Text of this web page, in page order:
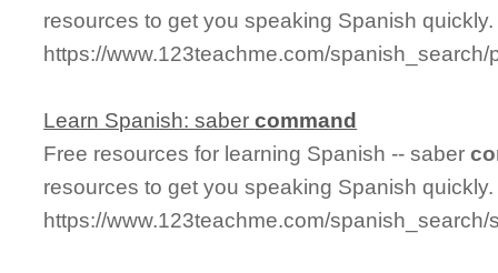
resources to get you speaking Spanish quickly.
https://www.123teachme.com/spanish_search/
Learn Spanish: sabercommand
Free resources for learning Spanish -- saber
resources to get you speaking Spanish quickly.
https://www.123teachme.com/